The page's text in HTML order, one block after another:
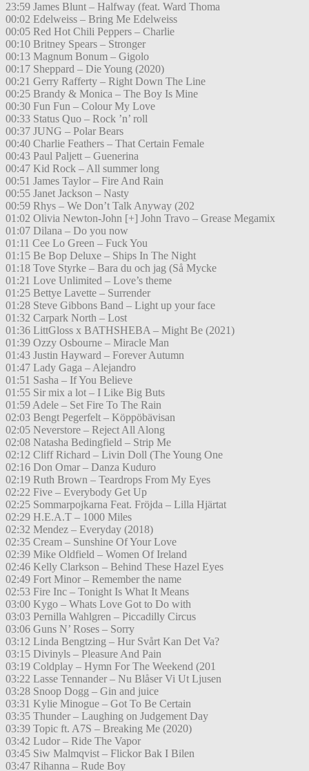
23:59 James Blunt – Halfway (feat. Ward Thoma
00:02 Edelweiss – Bring Me Edelweiss
00:05 Red Hot Chili Peppers – Charlie
00:10 Britney Spears – Stronger
00:13 Magnum Bonum – Gigolo
00:17 Sheppard – Die Young (2020)
00:21 Gerry Rafferty – Right Down The Line
00:25 Brandy & Monica – The Boy Is Mine
00:30 Fun Fun – Colour My Love
00:33 Status Quo – Rock ’n’ roll
00:37 JUNG – Polar Bears
00:40 Charlie Feathers – That Certain Female
00:43 Paul Paljett – Guenerina
00:47 Kid Rock – All summer long
00:51 James Taylor – Fire And Rain
00:55 Janet Jackson – Nasty
00:59 Rhys – We Don’t Talk Anyway (202
01:02 Olivia Newton-John [+] John Travo – Grease Megamix
01:07 Dilana – Do you now
01:11 Cee Lo Green – Fuck You
01:15 Be Bop Deluxe – Ships In The Night
01:18 Tove Styrke – Bara du och jag (Så Mycke
01:21 Love Unlimited – Love’s theme
01:25 Bettye Lavette – Surrender
01:28 Steve Gibbons Band – Light up your face
01:32 Carpark North – Lost
01:36 LittGloss x BATHSHEBA – Might Be (2021)
01:39 Ozzy Osbourne – Miracle Man
01:43 Justin Hayward – Forever Autumn
01:47 Lady Gaga – Alejandro
01:51 Sasha – If You Believe
01:55 Sir mix a lot – I Like Big Buts
01:59 Adele – Set Fire To The Rain
02:03 Bengt Pegerfelt – Köppöbävisan
02:05 Neverstore – Reject All Along
02:08 Natasha Bedingfield – Strip Me
02:12 Cliff Richard – Livin Doll (The Young One
02:16 Don Omar – Danza Kuduro
02:19 Ruth Brown – Teardrops From My Eyes
02:22 Five – Everybody Get Up
02:25 Sommarpojkarna Feat. Fröjda – Lilla Hjärtat
02:29 H.E.A.T – 1000 Miles
02:32 Mendez – Everyday (2018)
02:35 Cream – Sunshine Of Your Love
02:39 Mike Oldfield – Women Of Ireland
02:46 Kelly Clarkson – Behind These Hazel Eyes
02:49 Fort Minor – Remember the name
02:53 Fire Inc – Tonight Is What It Means
03:00 Kygo – Whats Love Got to Do with
03:03 Pernilla Wahlgren – Piccadilly Circus
03:06 Guns N’ Roses – Sorry
03:12 Linda Bengtzing – Hur Svårt Kan Det Va?
03:15 Divinyls – Pleasure And Pain
03:19 Coldplay – Hymn For The Weekend (201
03:22 Lasse Tennander – Nu Blåser Vi Ut Ljusen
03:28 Snoop Dogg – Gin and juice
03:31 Kylie Minogue – Got To Be Certain
03:35 Thunder – Laughing on Judgement Day
03:39 Topic ft. A7S – Breaking Me (2020)
03:42 Ludor – Ride The Vapor
03:45 Siw Malmqvist – Flickor Bak I Bilen
03:47 Rihanna – Rude Boy